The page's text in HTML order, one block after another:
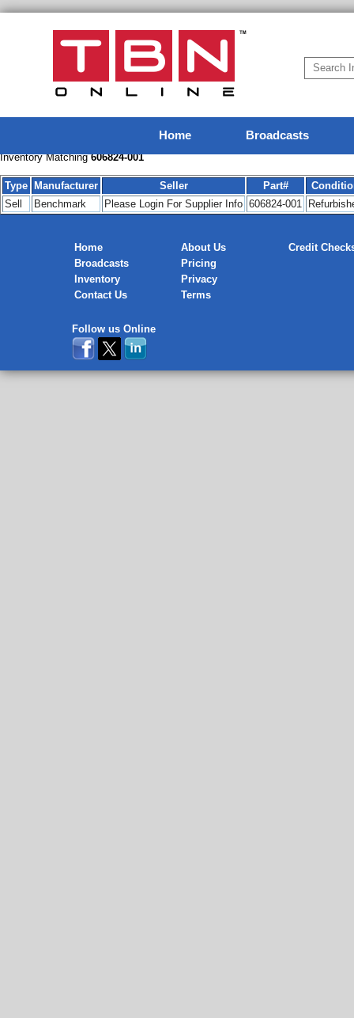
Home Broadcasts
Inventory Matching606824-001
Type Manufacturer Seller Part#
Sell
Benchmark Please Login For Supplier Info 606824-001
Home
Broadcasts
Inventory
Contact Us
About Us
Pricing
Privacy
Terms
Credit
Follow us Online